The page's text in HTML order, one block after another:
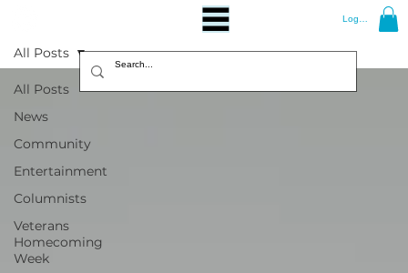
Log In
All Posts
News
Community
Entertainment
Columnists
Veterans
Homecoming
Week
All Posts